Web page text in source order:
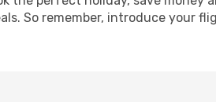
So remember, introduce your